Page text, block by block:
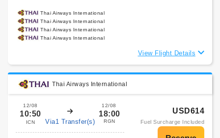
Thai Airways International
Thai Airways International
Thai Airways International
Thai Airways International
View Flight Details
Thai Airways International
12/08
10:50
ICN Via1 Transfer(s)
12/08
18:00
RGN
USD614
Fuel Surcharge Included